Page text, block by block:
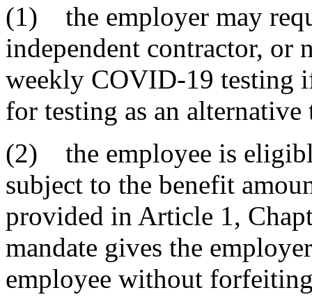
(1) the employer may
independent contractor, or
weekly COVID-19 testing
for testing as an
(2) the employee is
subject to the benefit
provided in Article 1,
mandate gives the
employee without